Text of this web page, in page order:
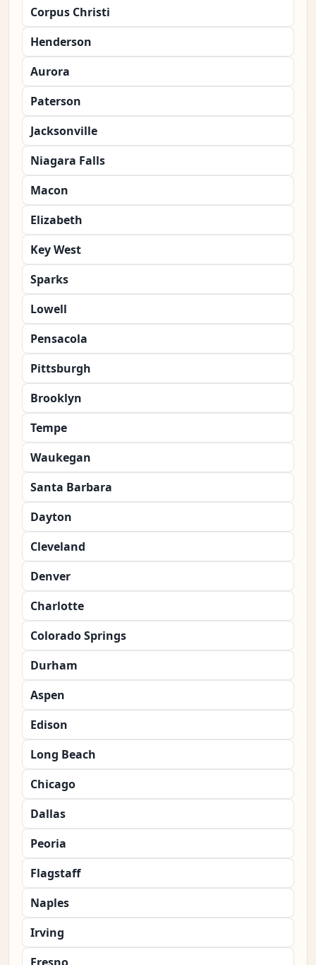
Corpus Christi
Henderson
Aurora
Paterson
Jacksonville
Niagara Falls
Macon
Elizabeth
Key West
Sparks
Lowell
Pensacola
Pittsburgh
Brooklyn
Tempe
Waukegan
Santa Barbara
Dayton
Cleveland
Denver
Charlotte
Colorado Springs
Durham
Aspen
Edison
Long Beach
Chicago
Dallas
Peoria
Flagstaff
Naples
Irving